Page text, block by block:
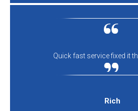
Quick fast service fixed it
Rich